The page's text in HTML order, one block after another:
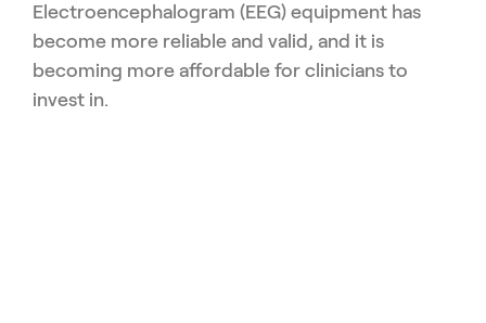
Electroencephalogram (EEG) equipment has
become more reliable and valid, and it is
becoming more affordable for clinicians to
invest in.